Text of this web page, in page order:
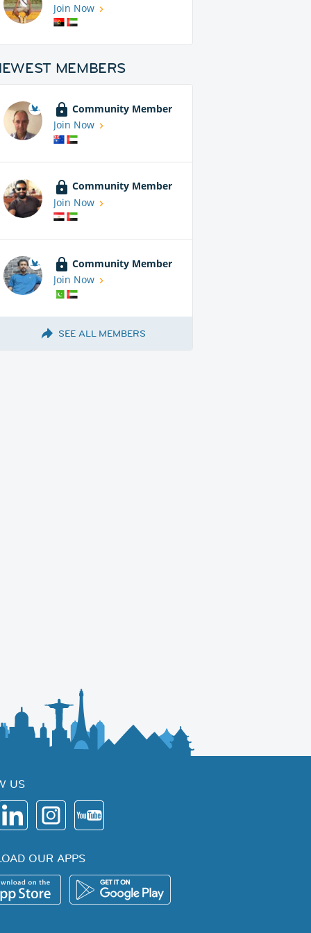
Join Now
MEMBERS
Community Member
Join Now
Community Member
Join Now
Community Member
Join Now
SEE ALL MEMBERS
US
OUR APPS